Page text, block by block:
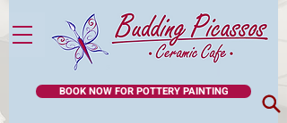
BOOK NOW FOR POTTERY PAINTING